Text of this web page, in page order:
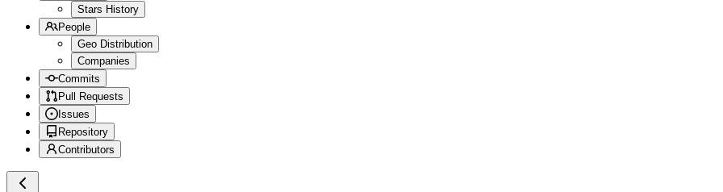
Stars History
People
Geo Distribution
Companies
Commits
Pull Requests
Issues
Repository
Contributors